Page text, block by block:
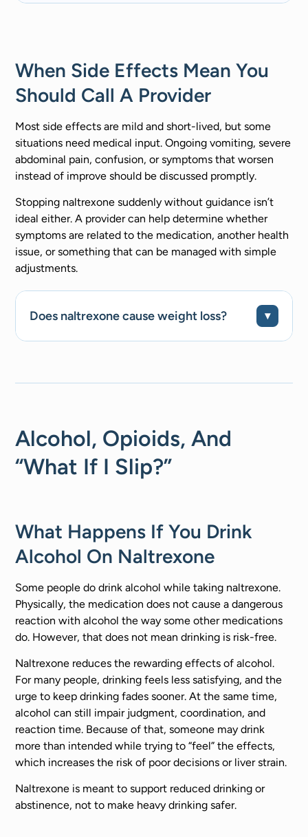
When Side Effects Mean You
Should Call A Provider
Most side effects are mild and short-lived, but some
situations need medical input. Ongoing vomiting, severe
abdominal pain, confusion, or symptoms that worsen
instead of improve should be discussed promptly.
Stopping naltrexone suddenly without guidance isn’t
ideal either. A provider can help determine whether
symptoms are related to the medication, another health
issue, or something that can be managed with simple
adjustments.
Does naltrexone cause weight loss?
Alcohol, Opioids, And
“What If I Slip?”
What Happens If You Drink
Alcohol On Naltrexone
Some people do drink alcohol while taking naltrexone.
Physically, the medication does not cause a dangerous
reaction with alcohol the way some other medications
do. However, that does not mean drinking is risk-free.
Naltrexone reduces the rewarding effects of alcohol.
For many people, drinking feels less satisfying, and the
urge to keep drinking fades sooner. At the same time,
alcohol can still impair judgment, coordination, and
reaction time. Because of that, someone may drink
more than intended while trying to “feel” the effects,
which increases the risk of poor decisions or liver strain.
Naltrexone is meant to support reduced drinking or
abstinence, not to make heavy drinking safer.